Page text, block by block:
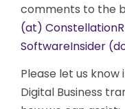
comments to the
(at)
SoftwareInsider
Please let us
Digital Business